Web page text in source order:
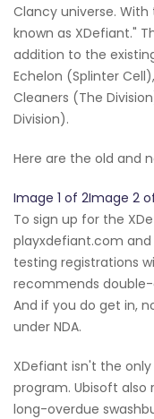
Clancy universe.
known as XDefiant."
addition to the
Echelon (Splinter
Cleaners (The
Division).
Here are the old and
Image 1 of 2Image 2
To sign up for the
playxdefiant.com
testing registrations
recommends
And if you do get in,
under NDA.
XDefiant isn't the
program. Ubisoft
long-overdue